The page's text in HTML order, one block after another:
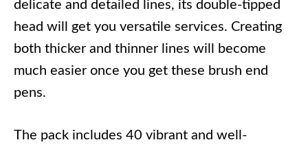
delicate and detailed lines, its double-tipped
head will get you versatile services. Creating
both thicker and thinner lines will become
much easier once you get these brush end
pens.
The pack includes 40 vibrant and well-